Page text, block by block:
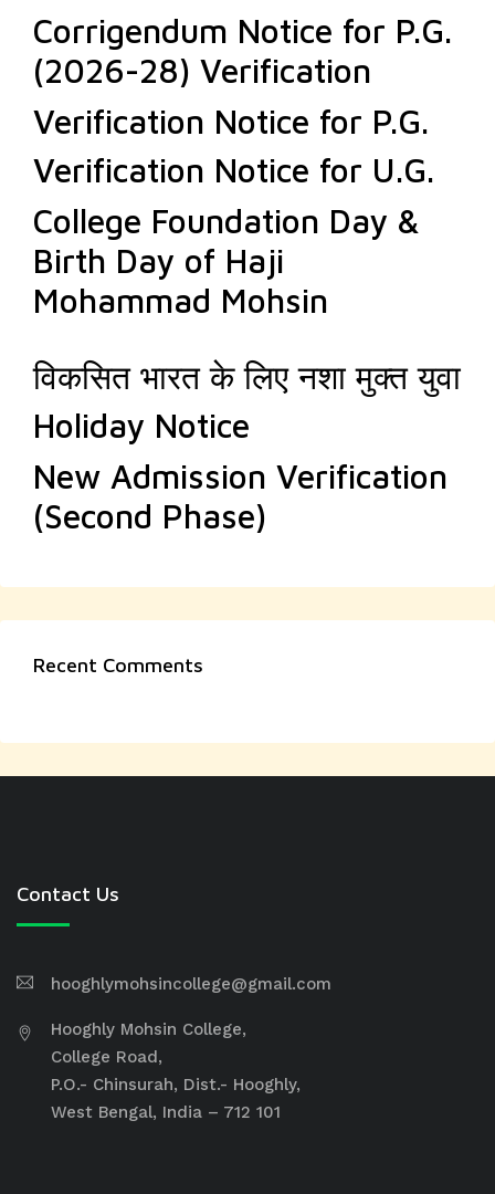
Corrigendum Notice for P.G.
(2026-28) Verification
Verification Notice for P.G.
Verification Notice for U.G.
College Foundation Day &
Birth Day of Haji
Mohammad Mohsin
विकसित भारत के लिए नशा मुक्त युवा
Holiday Notice
New Admission Verification
(Second Phase)
Recent Comments
Contact Us
hooghlymohsincollege@gmail.com
Hooghly Mohsin College,
College Road,
P.O.- Chinsurah, Dist.- Hooghly,
West Bengal, India – 712 101